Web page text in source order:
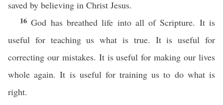
saved by believing in Christ Jesus.
16God has breathed life into all of Scripture. It is
useful for teaching us what is true. It is useful for
correcting our mistakes. It is useful for making our lives
whole again. It is useful for training us to do what is
right.